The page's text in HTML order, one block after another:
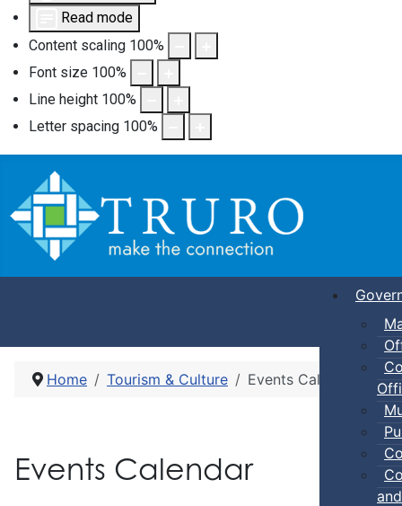
Read mode
Content scaling 100%
Font size 100%
Line height 100%
Letter spacing 100%
Home Tourism & Culture Events Calendar
Events Calendar